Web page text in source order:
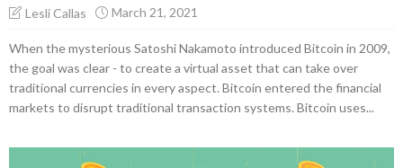
Lesli Callas March 21, 2021
When the mysterious Satoshi Nakamoto introduced Bitcoin in 2009,
the goal was clear - to create a virtual asset that can take over
traditional currencies in every aspect. Bitcoin entered the financial
markets to disrupt traditional transaction systems. Bitcoin uses...